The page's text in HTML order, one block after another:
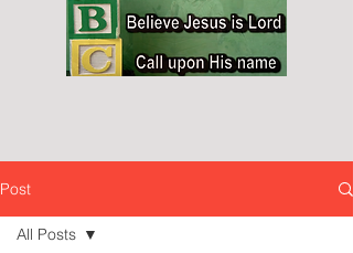
Post
All Posts